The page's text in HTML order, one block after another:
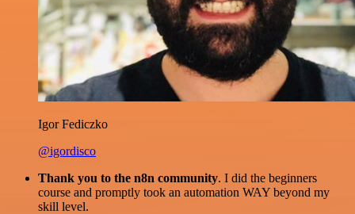
Igor Fediczko
@igordisco
Thank you to the n8n community. I did the beginners
course and promptly took an automation WAY beyond my
skill level.